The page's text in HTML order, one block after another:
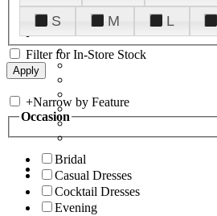
S
M L
Filter for In-Store Stock
+Narrow by Feature
Occasion
Bridal
Casual Dresses
Cocktail Dresses
Evening